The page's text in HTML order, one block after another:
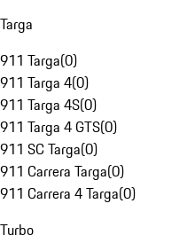
Targa
911 Targa(0)
911 Targa 4(0)
911 Targa 4S(0)
911 Targa 4 GTS(0)
911 SC Targa(0)
911 Carrera Targa(0)
911 Carrera 4 Targa(0)
Turbo